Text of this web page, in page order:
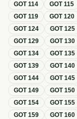
GOT114 GOT115
GOT119 GOT120
GOT124 GOT125
GOT129 GOT130
GOT134 GOT135
GOT139 GOT140
GOT144 GOT145
GOT149 GOT150
GOT154 GOT155
GOT159 GOT160